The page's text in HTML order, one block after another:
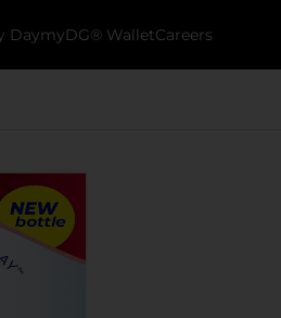
DaymyDG® WalletCareers